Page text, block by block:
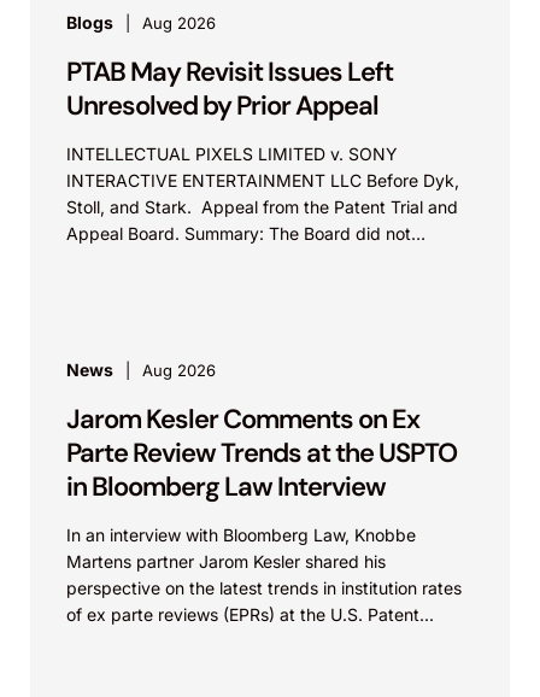
Blogs Aug 2026
PTAB May Revisit Issues Left
Unresolved by Prior Appeal
INTELLECTUAL PIXELS LIMITED v. SONY
INTERACTIVE ENTERTAINMENT LLC Before Dyk,
Stoll, and Stark. Appeal from the Patent Trial and
Appeal Board. Summary: The Board did not
News Aug 2026
Jarom Kesler Comments on Ex
Parte Review Trends at the USPTO
in Bloomberg Law Interview
In an interview with Bloomberg Law, Knobbe
Martens partner Jarom Kesler shared his
perspective on the latest trends in institution rates
of ex parte reviews (EPRs) at the U.S. Patent...